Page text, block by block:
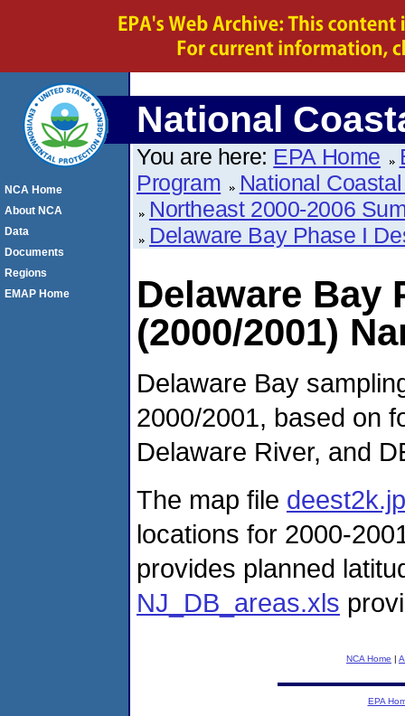
National
You are here: EPA Home
Program
National
Northeast 2000-2006
Delaware Bay Phase I
Delaware Bay
(2000/2001)
Delaware Bay
2000/2001, based on
Delaware River, and
The map file
locations for 2000-
provides planned
NJ_DB_areas.xls
NCA Home |
NCA Home
About NCA
Data
Documents
Regions
EMAP Home
EPA